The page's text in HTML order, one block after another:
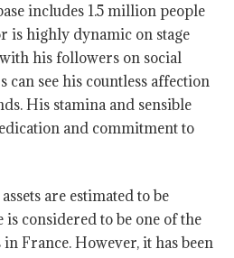
includes 1.5 million people
is highly dynamic on stage
his followers on social
see his countless affection
His stamina and sensible
and commitment to
are estimated to be
considered to be one of the
France. However, it has been